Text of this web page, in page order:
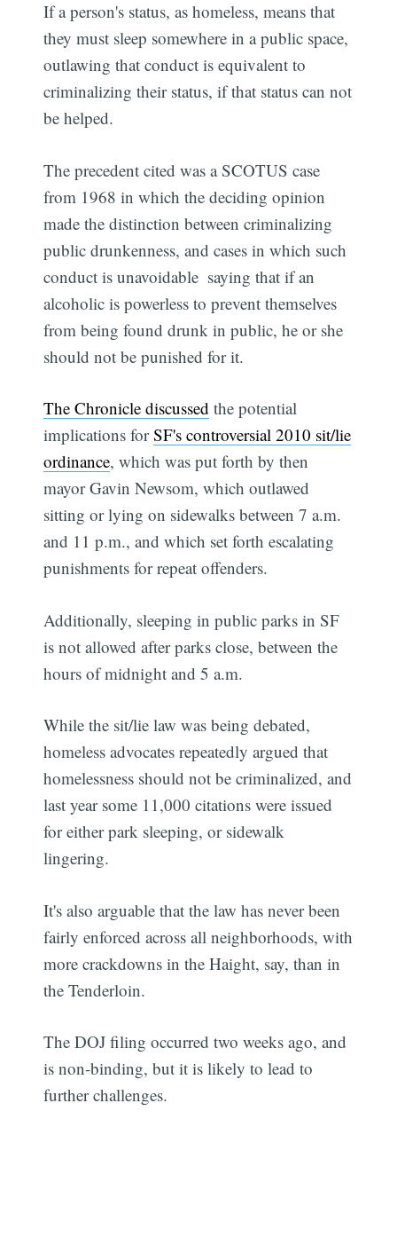
If a person's status, as homeless, means that
they must sleep somewhere in a public space,
outlawing that conduct is equivalent to
criminalizing their status, if that status can not
be helped.
The precedent cited was a SCOTUS case
from 1968 in which the deciding opinion
made the distinction between criminalizing
public drunkenness, and cases in which such
conduct is unavoidable  saying that if an
alcoholic is powerless to prevent themselves
from being found drunk in public, he or she
should not be punished for it.
The Chronicle discussed the potential
implications forSF's controversial 2010 sit/lie
ordinance, which was put forth by then
mayor Gavin Newsom, which outlawed
sitting or lying on sidewalks between 7 a.m.
and 11 p.m., and which set forth escalating
punishments for repeat offenders.
Additionally, sleeping in public parks in SF
is not allowed after parks close, between the
hours of midnight and 5 a.m.
While the sit/lie law was being debated,
homeless advocates repeatedly argued that
homelessness should not be criminalized, and
last year some 11,000 citations were issued
for either park sleeping, or sidewalk
lingering.
It's also arguable that the law has never been
fairly enforced across all neighborhoods, with
more crackdowns in the Haight, say, than in
the Tenderloin.
The DOJ filing occurred two weeks ago, and
is non-binding, but it is likely to lead to
further challenges.